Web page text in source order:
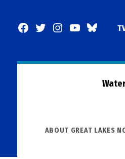
Facebook
TwitterInstagram
YouTubeBlueSky
POSTED
ABOUT GREAT LAKES